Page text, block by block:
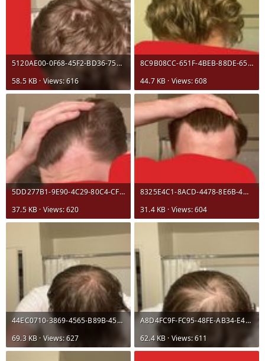
5120AE00-0F68-45F2-BD36-756E43BD36C0.jpeg
58.5 KB · Views: 616
8C9B08CC-651F-4BEB-88DE-65E00C88F062.jpeg
44.7 KB · Views: 608
5DD277B1-9E90-4C29-80C4-CFE7A356E5BC.jpeg
37.5 KB · Views: 620
8325E4C1-8ACD-4478-8E6B-4D0825B0DA5B.jpeg
31.4 KB · Views: 604
44EC0710-3869-4565-B89B-45AF3484850A.jpeg
69.3 KB · Views: 627
A8D4FC9F-FC95-48FE-AB34-E4C102FBCA02.jpeg
62.4 KB · Views: 611